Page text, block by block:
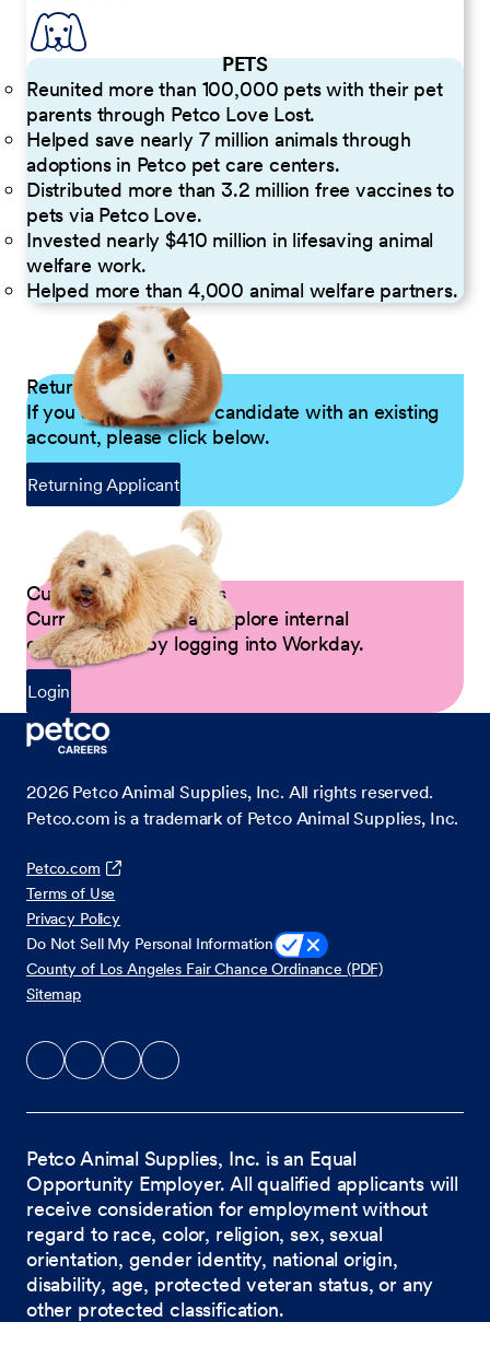
PETS
Reunited more than 100,000 pets with their pet
parents through Petco Love Lost.
Helped save nearly 7 million animals through
adoptions in Petco pet care centers.
Distributed more than 3.2 million free vaccines to
pets via Petco Love.
Invested nearly $410 million in lifesaving animal
welfare work.
Helped more than 4,000 animal welfare partners.
Returning Applicants
If you are a returning candidate with an existing
account, please click below.
Returning Applicant
Current Petco Partners
Current Partners can explore internal
opportunities by logging into Workday.
Login
2026 Petco Animal Supplies, Inc. All rights reserved.
Petco.com is a trademark of Petco Animal Supplies, Inc.
Petco.com
Terms of Use
Privacy Policy
Do Not Sell My Personal Information
County of Los Angeles Fair Chance Ordinance (PDF)
Sitemap
Petco Animal Supplies, Inc. is an Equal
Opportunity Employer. All qualified applicants will
receive consideration for employment without
regard to race, color, religion, sex, sexual
orientation, gender identity, national origin,
disability, age, protected veteran status, or any
other protected classification.